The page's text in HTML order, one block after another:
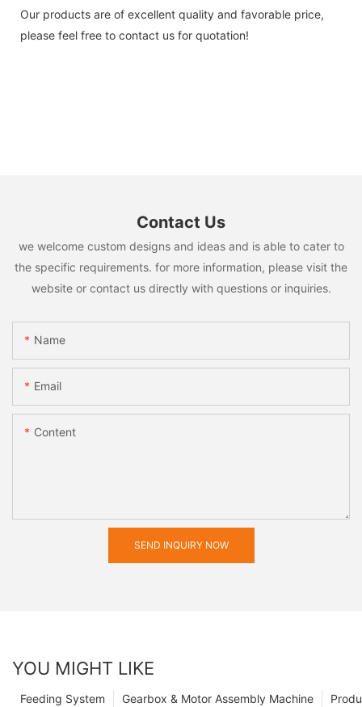
Our products are of excellent quality and favorable price,
please feel free to contact us for quotation!
Contact Us
we welcome custom designs and ideas and is able to cater to
the specific requirements. for more information, please visit the
website or contact us directly with questions or inquiries.
Name
Email
Content
SEND INQUIRY NOW
YOU MIGHT LIKE
Gearbox & Motor Assembly Machine
Feeding System